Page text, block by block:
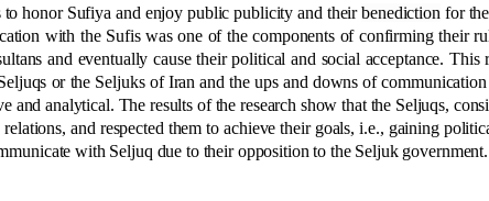
to honor Sufiya and enjoy public publicity and theirbenediction for
with the Sufis was one of the components of confirming their
and eventually cause their political and social acceptance. This
or the Seljuks of Iran and the ups and downs of
and analytical. The results of the research show that the Seljuqs,
and respected them to achieve their goals, i.e., gaining
with Seljuq due to their opposition to the Seljuk government.